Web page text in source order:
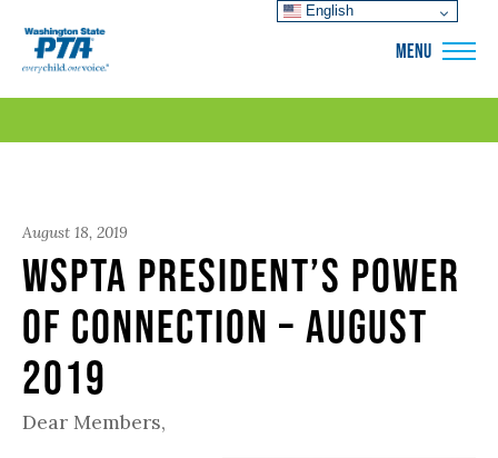
MENU
August 18, 2019
WSPTA President’s Power
of Connection – August
2019
Dear Members,
English